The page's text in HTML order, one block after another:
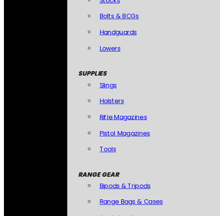
Bolts & BCGs
Handguards
Lowers
SUPPLIES
Slings
Holsters
Rifle Magazines
Pistol Magazines
Tools
RANGE GEAR
Bipods & Tripods
Range Bags & Cases